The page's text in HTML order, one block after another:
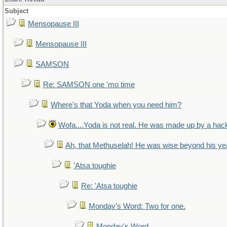
Subject
Mensopause III
Mensopause III
SAMSON
Re: SAMSON one 'mo time
Where's that Yoda when you need him?
Wofa....Yoda is not real. He was made up by a
Ah, that Methuselah! He was wise beyond his
'Atsa toughie
Re: 'Atsa toughie
Monday's Word: Two for one.